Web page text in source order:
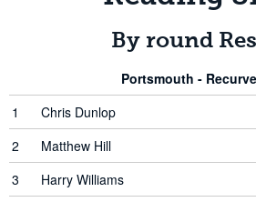
By round
Portsmouth -
1
Chris Dunlop
2
Matthew Hill
3
Harry Williams